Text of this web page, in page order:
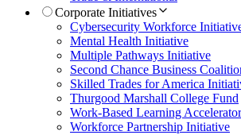
Corporate Initiatives
Cybersecurity Workforce
Mental Health Initiative
Multiple Pathways Initiative
Second Chance Business
Skilled Trades for America
Thurgood Marshall College Fund
Work-Based Learning Accelerator
Workforce Partnership Initiative